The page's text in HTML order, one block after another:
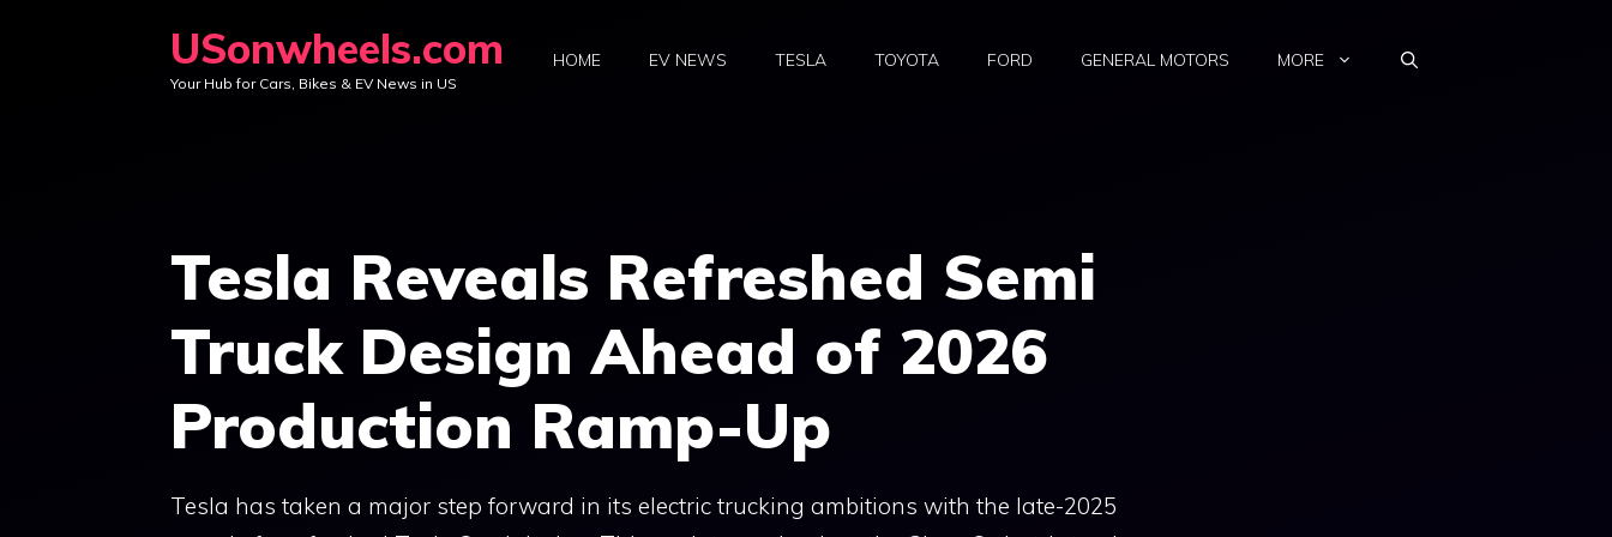
USonwheels.com
Your Hub for Cars, Bikes & EV News in US
HOME EV NEWS TESLA TOYOTA FORD GENERAL MOTORS MORE
Tesla Reveals Refreshed Semi
Truck Design Ahead of 2026
Production Ramp-Up
Tesla has taken a major step forward in its electric trucking ambitions with the late-2025